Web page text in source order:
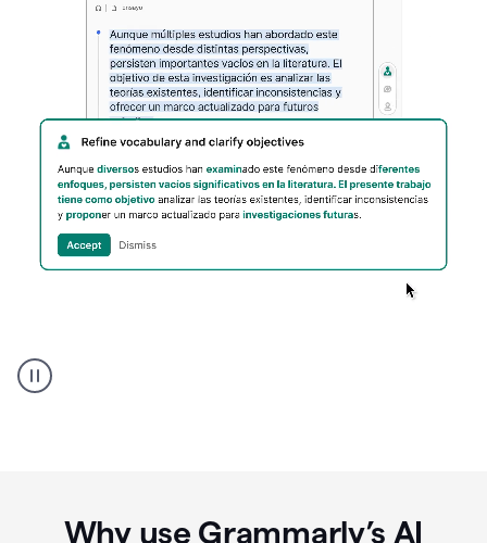
Humanizer
everyday
Why use Grammarly’s AI